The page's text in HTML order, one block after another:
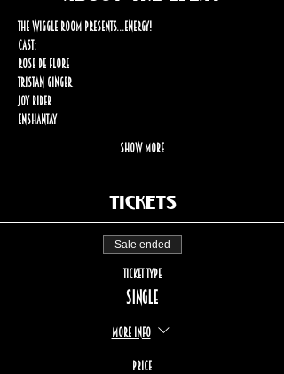
The Wiggle Room Presents…Energy!
Cast:
Rose de Flore
Tristan Ginger
Joy Rider
Enshantay
Show More
Tickets
Sale ended
Ticket type
Single
More info
Price